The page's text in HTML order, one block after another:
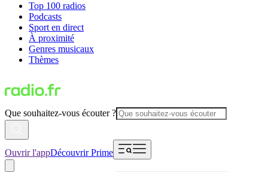
Top 100 radios
Podcasts
Sport en direct
À proximité
Genres musicaux
Thèmes
Que souhaitez-vous écouter ?
Ouvrir l'appDécouvrir Prime